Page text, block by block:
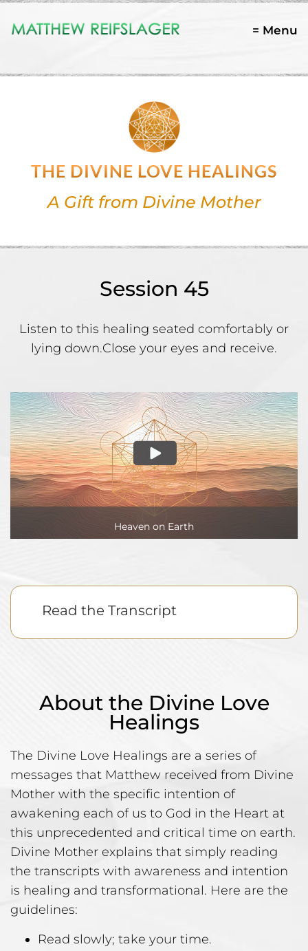
= Menu
THE DIVINE LOVE HEALINGS
A Gift from Divine Mother
Session 45
Listen to this healing seated comfortably or
lying down.Close your eyes and receive.
Heaven on Earth
Read the Transcript
About the Divine Love
Healings
The Divine Love Healings are a series of
messages that Matthew received from Divine
Mother with the specific intention of
awakening each of us to God in the Heart at
this unprecedented and critical time on earth.
Divine Mother explains that simply reading
the transcripts with awareness and intention
is healing and transformational. Here are the
guidelines:
Read slowly; take your time.